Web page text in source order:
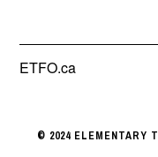
ETFO.ca
© 2024 ELEMENTARY